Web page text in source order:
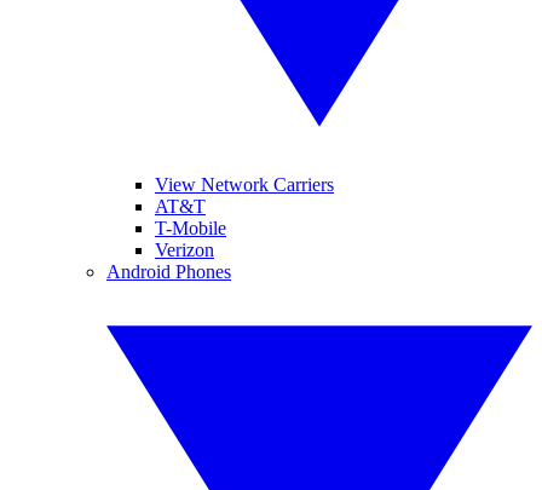
View Network Carriers
AT&T
T-Mobile
Verizon
Android Phones